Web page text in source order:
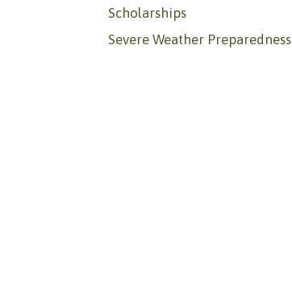
Scholarships
Severe Weather Preparedness